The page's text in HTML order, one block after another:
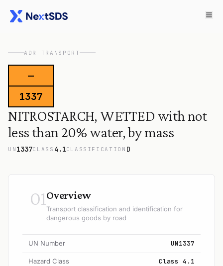
ADR TRANSPORT
—
1337
NITROSTARCH, WETTED with not
less than 20% water, by mass
UN 1337CLASS 4.1CLASSIFICATION D
01Overview
Transport classification and identification for
dangerous goods by road
UN Number UN1337
Hazard Class Class 4.1